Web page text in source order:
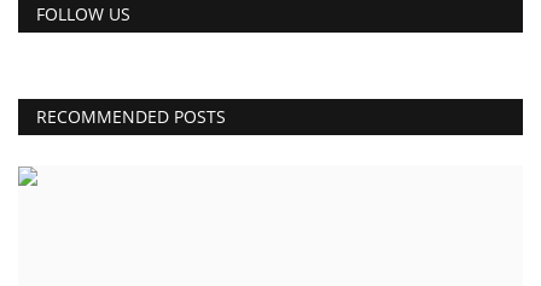
FOLLOW US
RECOMMENDED POSTS